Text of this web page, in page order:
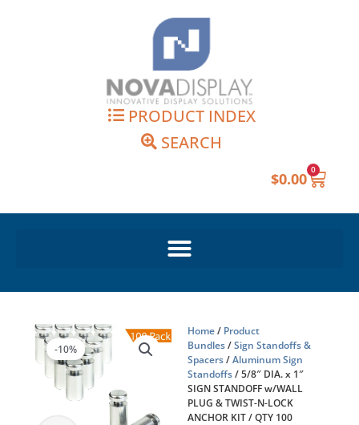
PRODUCT INDEX
SEARCH
$0.00 0
Cart
-10%
Home/ Product
Bundles/Sign Standoffs &
Spacers/Aluminum Sign
Standoffs/ 5/8″ DIA. x 1″
SIGN STANDOFF w/WALL
PLUG & TWIST-N-LOCK
ANCHOR KIT / QTY 100